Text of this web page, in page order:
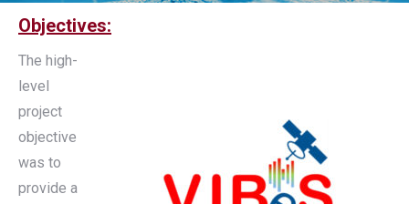
Objectives:
The high-
level
project
objective
was to
provide a